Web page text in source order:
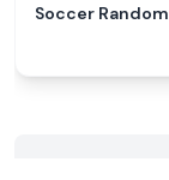
Soccer Random